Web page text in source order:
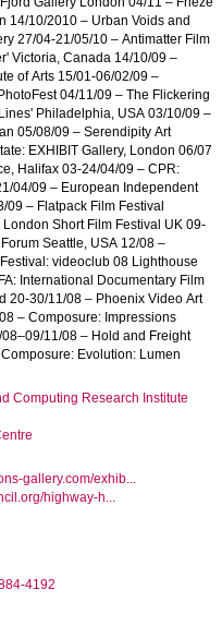
14/10/2010 – Urban Voids and
27/04-21/05/10 – Antimatter Film
Victoria, Canada 14/10/09 –
of Arts 15/01-06/02/09 –
04/11/09 – The Flickering
Philadelphia, USA 03/10/09 –
05/08/09 – Serendipity Art
EXHIBIT Gallery, London 06/07
Halifax 03-24/04/09 – CPR:
04/09 – European Independent
09 – Flatpack Film Festival
Short Film Festival UK 09-
Seattle, USA 12/08 –
videoclub 08 Lighthouse
International Documentary Film
20-30/11/08 – Phoenix Video Art
– Composure: Impressions
11/08 – Hold and Freight
Evolution: Lumen
Computing Research Institute
gallery.com/exhib...
highway-h...
4192